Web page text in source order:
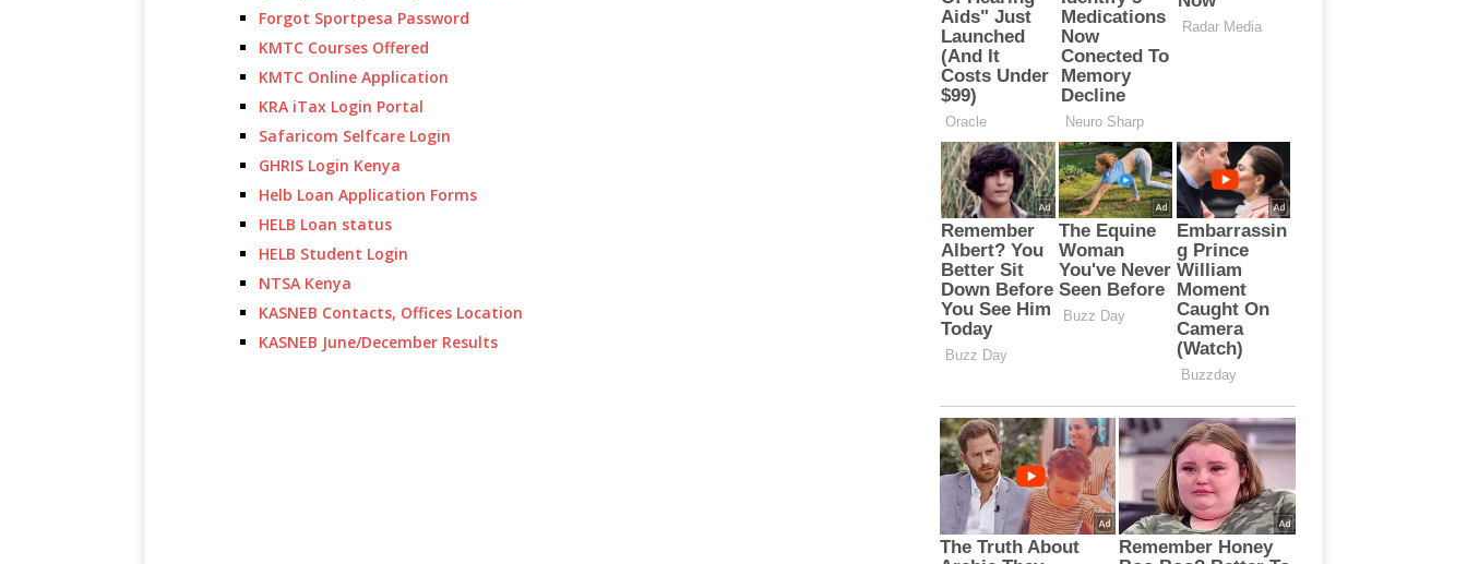
Forgot Sportpesa Password
KMTC Courses Offered
KMTC Online Application
KRA iTax Login Portal
Safaricom Selfcare Login
GHRIS Login Kenya
Helb Loan Application Forms
HELB Loan status
HELB Student Login
NTSA Kenya
KASNEB Contacts, Offices Location
KASNEB June/December Results